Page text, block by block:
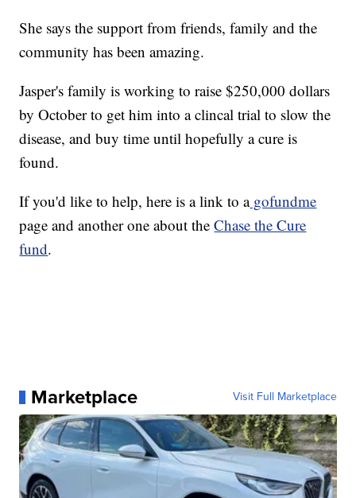
She says the support from friends, family and the
community has been amazing.
Jasper's family is working to raise $250,000 dollars
by October to get him into a clincal trial to slow the
disease, and buy time until hopefully a cure is
found.
If you'd like to help, here is a link to agofundme
page and another one about theChase the Cure
fund.
Marketplace Visit Full Marketplace